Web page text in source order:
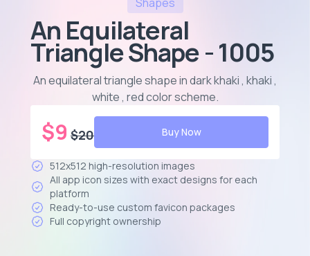
An Equilateral
Triangle Shape - 1005
An equilateral triangle shape in dark khaki , khaki ,
white , red color scheme.
$9 $20 Buy Now
512x512 high-resolution images
All app icon sizes with exact designs for each
platform
Ready-to-use custom favicon packages
Full copyright ownership